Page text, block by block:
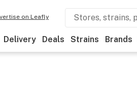
on Leafly
Delivery Deals Strains Brands